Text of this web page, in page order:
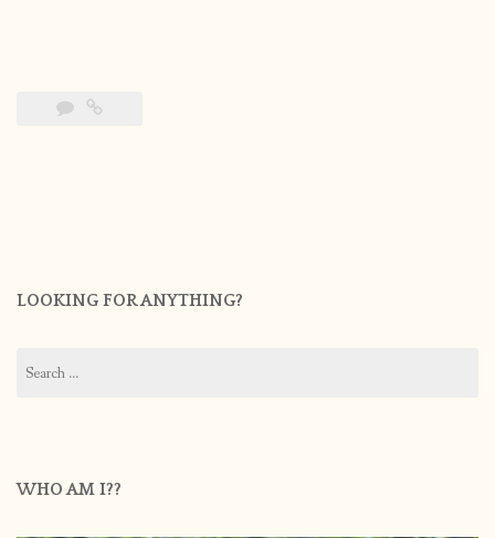
LOOKING FOR ANYTHING?
for:
WHO AM I??